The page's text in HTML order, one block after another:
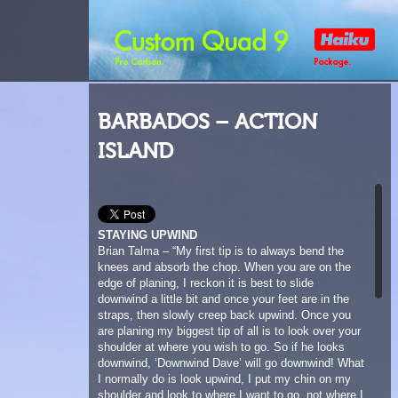
BARBADOS – ACTION
knees and absorb the chop. When you are on the
edge of planing, I reckon it is best to slide
downwind a little bit and once your feet are in the
straps, then slowly creep back upwind. Once you
are planing my biggest tip of all is to look over your
shoulder at where you wish to go. So if he looks
downwind, ‘Downwind Dave’ will go downwind! What
I normally do is look upwind, I put my chin on my
shoulder and look to where I want to go, not where I
don’t want to go. Look upwind! At Silver Sands
there is a lot of chop and current, it’s a tough place
to stay upwind when the wind is marginal. You have